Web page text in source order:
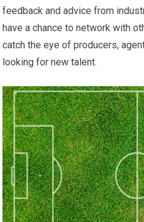
feedback and advice from
have a chance to network with
catch the eye of producers,
looking for new talent.